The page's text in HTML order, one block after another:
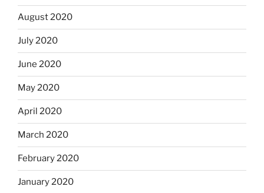
August 2020
July 2020
June 2020
May 2020
April 2020
March 2020
February 2020
January 2020